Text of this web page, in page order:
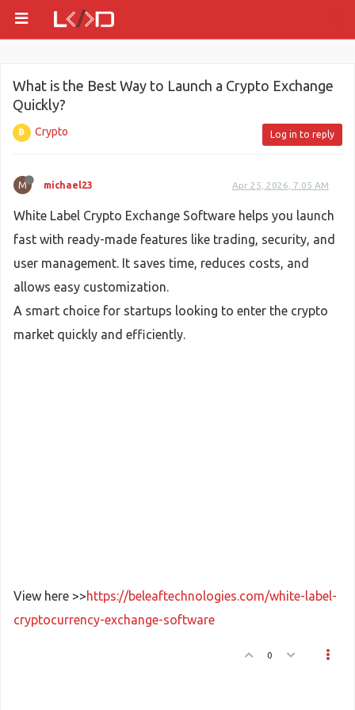
What is the Best Way to Launch a Crypto Exchange
Quickly?
Crypto Log in to reply
M michael23 Apr 25, 2026, 7:05 AM
White Label Crypto Exchange Software helps you launch
fast with ready-made features like trading, security, and
user management. It saves time, reduces costs, and
allows easy customization.
A smart choice for startups looking to enter the crypto
market quickly and efficiently.
View here >>https://beleaftechnologies.com/white-label-
cryptocurrency-exchange-software
0